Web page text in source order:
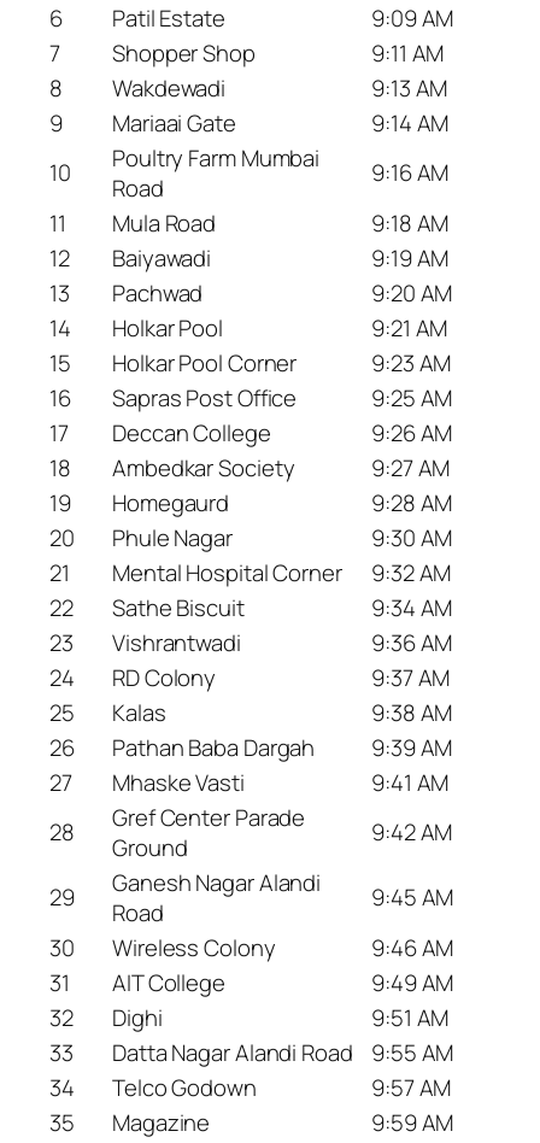
6
Patil Estate
9:09 AM
7
Shopper Shop
9:11 AM
8
Wakdewadi
9:13 AM
9
Mariaai Gate
9:14 AM
10
Poultry Farm Mumbai
Road
9:16 AM
11
Mula Road
9:18 AM
12
Baiyawadi
9:19 AM
13
Pachwad
9:20 AM
14
Holkar Pool
9:21 AM
15
Holkar Pool Corner
9:23 AM
16
Sapras Post Office
9:25 AM
17
Deccan College
9:26 AM
18
Ambedkar Society
9:27 AM
19
Homegaurd
9:28 AM
20
Phule Nagar
9:30 AM
21
Mental Hospital Corner
9:32 AM
22
Sathe Biscuit
9:34 AM
23
Vishrantwadi
9:36 AM
24
RD Colony
9:37 AM
25
Kalas
9:38 AM
26
Pathan Baba Dargah
9:39 AM
27
Mhaske Vasti
9:41 AM
28
Gref Center Parade
Ground
9:42 AM
29
Ganesh Nagar Alandi
Road
9:45 AM
30
Wireless Colony
9:46 AM
31
AIT College
9:49 AM
32
Dighi
9:51 AM
33
Datta Nagar Alandi Road
9:55 AM
34
Telco Godown
9:57 AM
35
Magazine
9:59 AM